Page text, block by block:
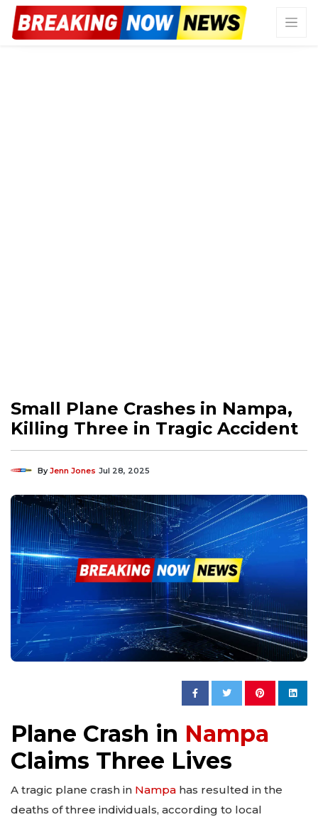
Small Plane Crashes in Nampa,
Killing Three in Tragic Accident
ByJenn Jones Jul 28, 2025
Plane Crash in Nampa
Claims Three Lives
A tragic plane crash in Nampa has resulted in the
deaths of three individuals, according to local